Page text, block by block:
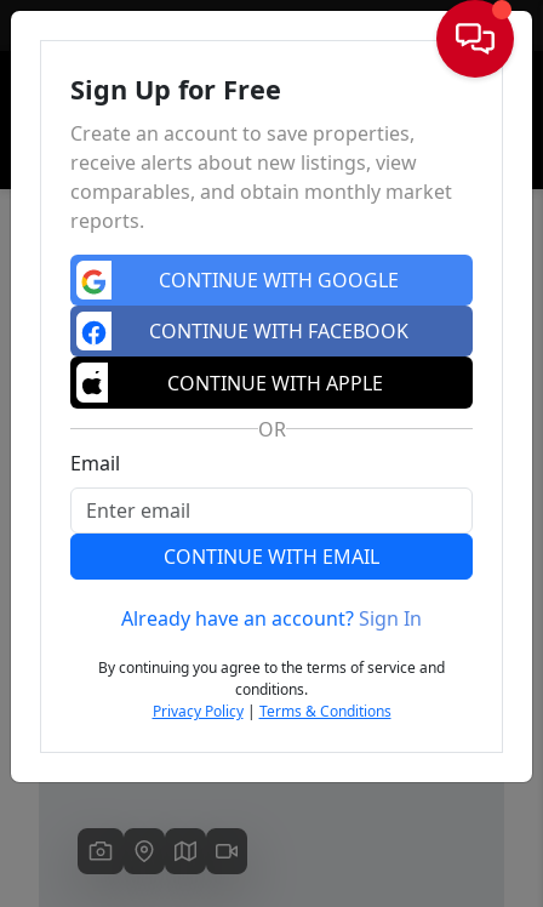
Sign In
Previous
Sign Up for Free
Create an account to save properties,
receive alerts about new listings, view
comparables, and obtain monthly market
reports.
CONTINUE WITH GOOGLE
CONTINUE WITH FACEBOOK
CONTINUE WITH APPLE
OR
Email
CONTINUE WITH EMAIL
Already have an account?Sign In
By continuing you agree to the terms of service and
conditions.
Privacy Policy| Terms & Conditions